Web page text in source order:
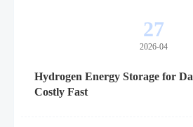
27
2026-04
Hydrogen Energy Storage for
Costly Fast